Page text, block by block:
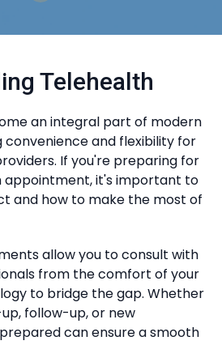
Telehealth
an integral part of modern
and flexibility for
If you're preparing for
appointment, it's important to
and how to make the most of
allow you to consult with
from the comfort of your
to bridge the gap. Whether
follow-up, or new
can ensure a smooth